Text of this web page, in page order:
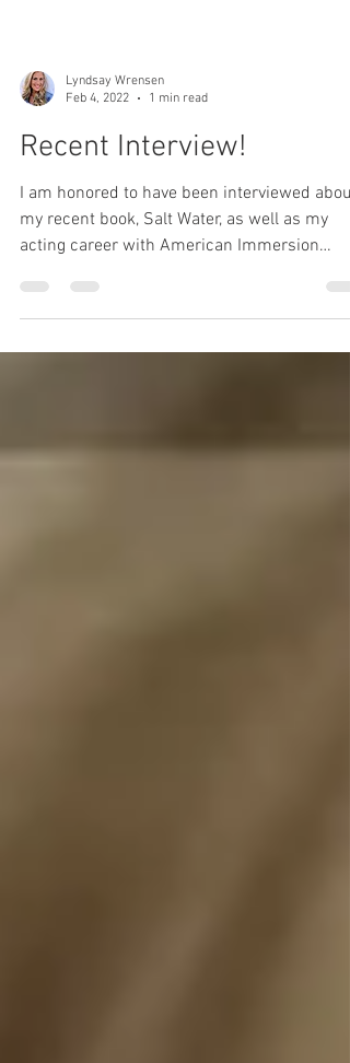
Lyndsay Wrensen
Feb 4, 2022
1 min read
Recent Interview!
I am honored to have been interviewed about
acting career with American Immersion
Theater!...